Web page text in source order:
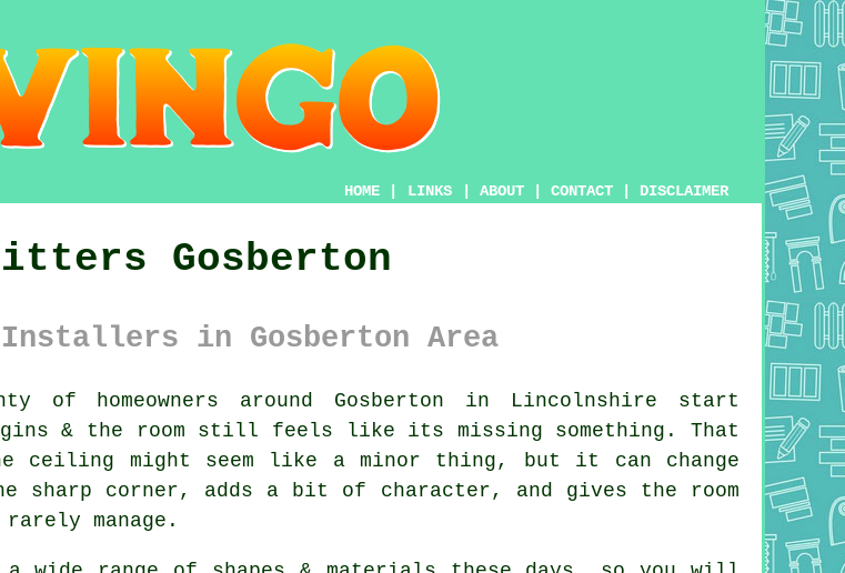
HOME LINKS ABOUT CONTACT DISCLAIMER
Gosberton
Installers in Gosberton Area
of homeowners around Gosberton in Lincolnshire start
& the room still feels like its missing something. That
ceiling might seem like a minor thing, but it can change
sharp corner, adds a bit of character, and gives the room
manage.